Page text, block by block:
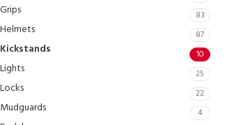
Grips 83
Helmets 87
Kickstands 10
Lights 25
Locks 22
Mudguards 4